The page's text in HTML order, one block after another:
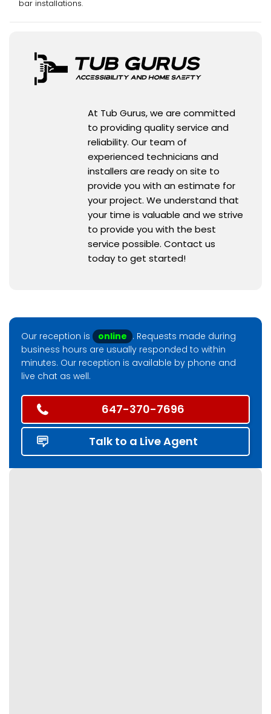
bar installations.
At Tub Gurus, we are committed
to providing quality service and
reliability. Our team of
experienced technicians and
installers are ready on site to
provide you with an estimate for
your project. We understand that
your time is valuable and we strive
to provide you with the best
service possible. Contact us
today to get started!
Our reception is online . Requests made during
business hours are usually responded to within
minutes. Our reception is available by phone and
live chat as well.
647-370-7696
Talk to a Live Agent